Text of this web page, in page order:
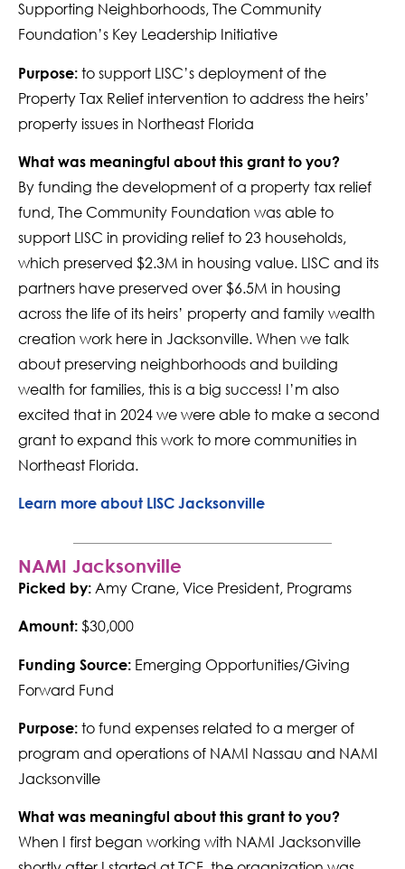
Supporting Neighborhoods, The Community
Foundation’s Key Leadership Initiative
Purpose: to support LISC’s deployment of the
Property Tax Relief intervention to address the heirs’
property issues in Northeast Florida
What was meaningful about this grant to you?
By funding the development of a property tax relief
fund, The Community Foundation was able to
support LISC in providing relief to 23 households,
which preserved $2.3M in housing value. LISC and its
partners have preserved over $6.5M in housing
across the life of its heirs’ property and family wealth
creation work here in Jacksonville. When we talk
about preserving neighborhoods and building
wealth for families, this is a big success! I’m also
excited that in 2024 we were able to make a second
grant to expand this work to more communities in
Northeast Florida.
Learn more about LISC Jacksonville
NAMI Jacksonville
Picked by: Amy Crane, Vice President, Programs
Amount: $30,000
Funding Source: Emerging Opportunities/Giving
Forward Fund
Purpose: to fund expenses related to a merger of
program and operations of NAMI Nassau and NAMI
Jacksonville
What was meaningful about this grant to you?
When I first began working with NAMI Jacksonville